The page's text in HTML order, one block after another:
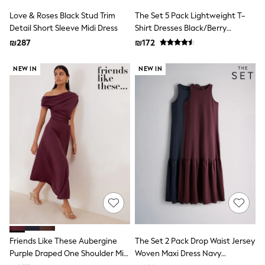
134 - 152cm
152 - 164cm
Trending Now: Baggy Jeans
The White Edit
Trending Now: Wide Leg Trousers
Holiday Shop
Gamer
Toy Story
THE SET
Shop All Clothing
Babygrows & Sleepsuits
Bodysuits & Vests
Coats & Jackets
Hoodies
Jeans
Joggers
Jumpers & Knitwear
Loungewear
Nightwear & Pyjamas
Pants & Chinos
Polo Shirts
Love & Roses Black Stud Trim
Detail Short Sleeve Midi Dress
₪287
The Set 5 Pack Lightweight T-
Shirt Dresses Black/Berry
Red/Beige/Cream
₪172
NEW IN
Friends Like These Aubergine
Purple Draped One Shoulder Midi
NEW IN
The Set 2 Pack Drop Waist Jersey
Woven Maxi Dress Navy